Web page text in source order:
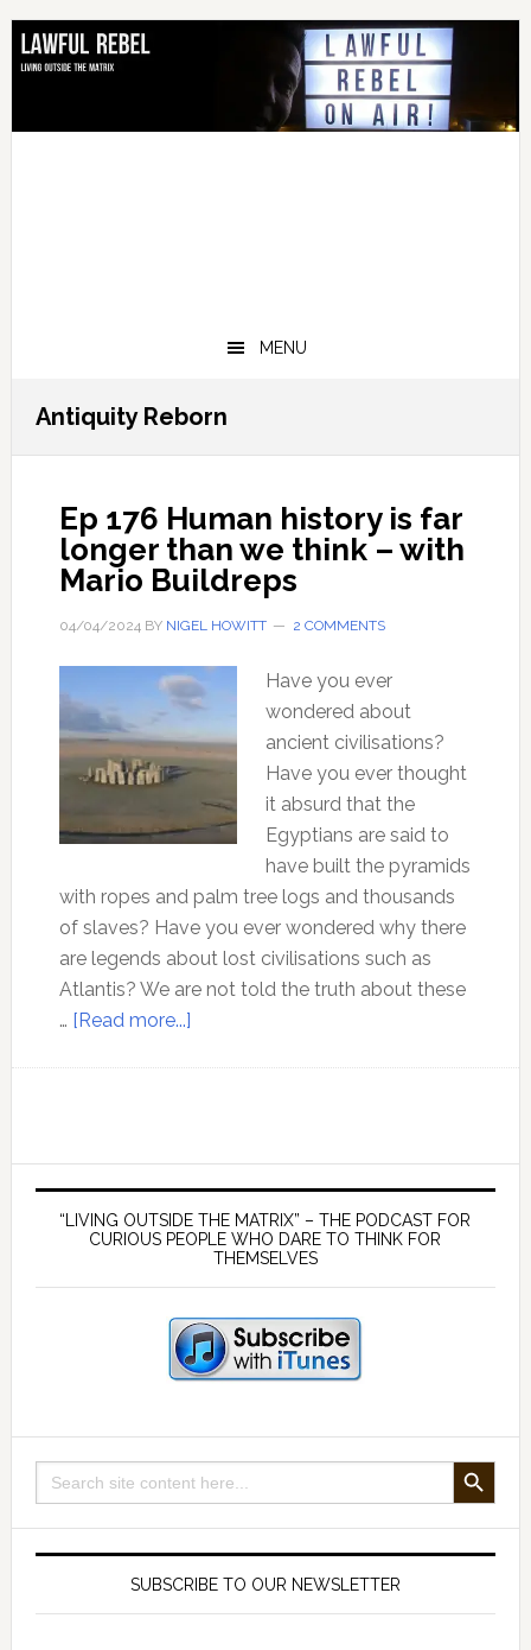
Skip
primary
Skip
main
Skip
primary
Skip
footer
MENU
Antiquity Reborn
Ep 176 Human history is far
longer than we think – with
Mario Buildreps
04/04/2024BY NIGEL HOWITT 2 COMMENTS
Have you ever
wondered about
ancient civilisations?
Have you ever thought
it absurd that the
Egyptians are said to
have built the pyramids
with ropes and palm tree logs and thousands
of slaves? Have you ever wondered why there
are legends about lost civilisations such as
Atlantis? We are not told the truth about these
… [Read more...]about
longer
than
think
–
with
Primary
Sidebar
“LIVING OUTSIDE THE MATRIX” – THE PODCAST FOR
CURIOUS PEOPLE WHO DARE TO THINK FOR
THEMSELVES
Search
for:
SEARCH BUTTON
SUBSCRIBE TO OUR NEWSLETTER